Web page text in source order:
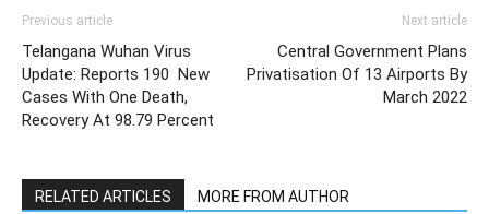
Previous article
Telangana Wuhan Virus
Update: Reports 190 New
Cases With One Death,
Recovery At 98.79 Percent
Next article
Central Government Plans
Privatisation Of 13 Airports By
March 2022
RELATED ARTICLES MORE FROM AUTHOR